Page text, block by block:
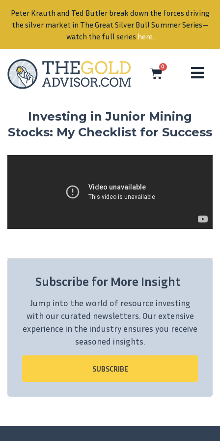
Peter Krauth and Ted Butler break down the forces driving
the silver market in The Great Silver Bull Summer Series—
watch the full series here.
0
Investing in Junior Mining
Stocks: My Checklist for Success
Subscribe for More Insight
Jump into the world of resource investing
with our curated newsletters. Our extensive
experience in the industry ensures you receive
seasoned insights.
SUBSCRIBE